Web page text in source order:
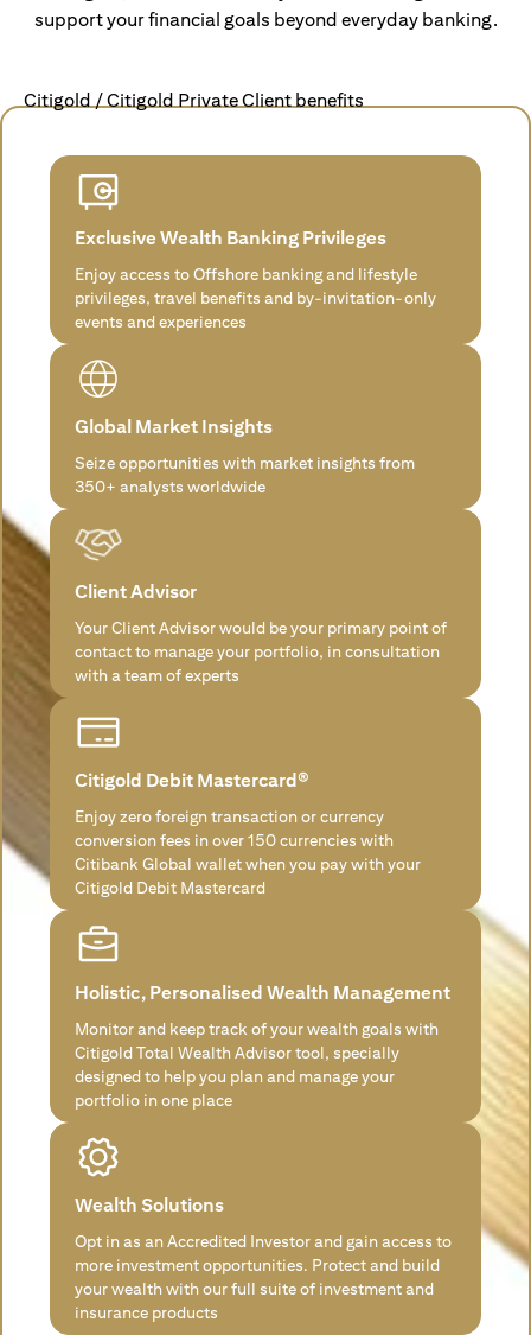
support your financial goals beyond everyday banking.
Citigold / Citigold Private Client benefits
Exclusive Wealth Banking Privileges
Enjoy access to Offshore banking and lifestyle
privileges, travel benefits and by-invitation-only
events and experiences
Global Market Insights
Seize opportunities with market insights from
350+ analysts worldwide
Client Advisor
Your Client Advisor would be your primary point of
contact to manage your portfolio, in consultation
with a team of experts
Citigold Debit Mastercard®
Enjoy zero foreign transaction or currency
conversion fees in over 150 currencies with
Citibank Global wallet when you pay with your
Citigold Debit Mastercard
Holistic, Personalised Wealth Management
Monitor and keep track of your wealth goals with
Citigold Total Wealth Advisor tool, specially
designed to help you plan and manage your
portfolio in one place
Wealth Solutions
Opt in as an Accredited Investor and gain access to
more investment opportunities. Protect and build
your wealth with our full suite of investment and
insurance products